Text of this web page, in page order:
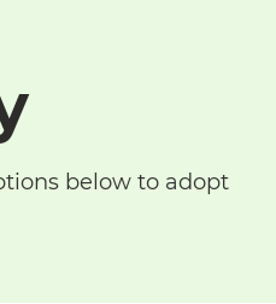
below to adopt